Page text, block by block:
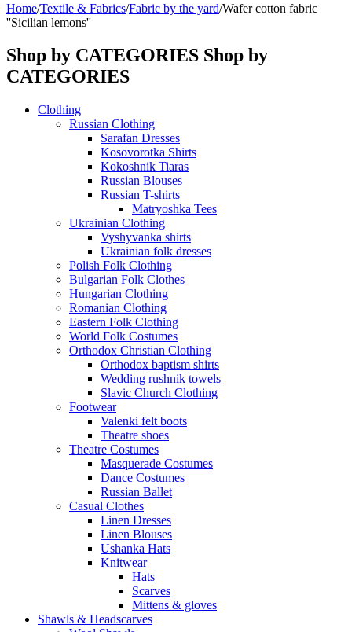
Home/Textile & Fabrics/Fabric by the yard/Wafer cotton fabric
''Sicilian lemons''
Shop by CATEGORIES Shop by
CATEGORIES
Clothing
Russian Clothing
Sarafan Dresses
Kosovorotka Shirts
Kokoshnik Tiaras
Russian Blouses
Russian T-shirts
Matryoshka Tees
Ukrainian Clothing
Vyshyvanka shirts
Ukrainian folk dresses
Polish Folk Clothing
Bulgarian Folk Clothes
Hungarian Clothing
Romanian Clothing
Eastern Folk Clothing
World Folk Costumes
Orthodox Christian Clothing
Orthodox baptism shirts
Wedding rushnik towels
Slavic Church Clothing
Footwear
Valenki felt boots
Theatre shoes
Theatre Costumes
Masquerade Costumes
Dance Costumes
Russian Ballet
Casual Clothes
Linen Dresses
Linen Blouses
Ushanka Hats
Knitwear
Hats
Scarves
Mittens & gloves
Shawls & Headscarves